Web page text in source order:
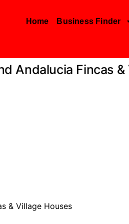
Home Business Finder
Andalucia Fincas
& Village Houses